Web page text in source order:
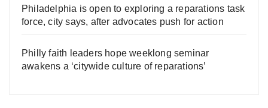
Philadelphia is open to exploring a reparations task
force, city says, after advocates push for action
Philly faith leaders hope weeklong seminar
awakens a ‘citywide culture of reparations’